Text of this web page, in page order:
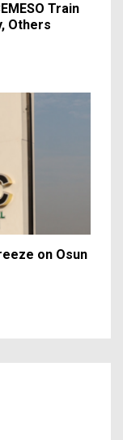
Train
Others
on Osun